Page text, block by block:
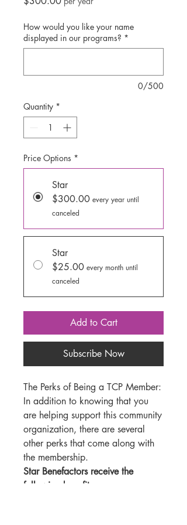
How would you like your name
displayed in our programs? *
0/500
Quantity *
Price Options *
Star
$300.00 every year until
canceled
Star
$25.00 every month until
canceled
Add to Cart
Subscribe Now
The Perks of Being a TCP Member:
In addition to knowing that you
are helping support this community
organization, there are several
other perks that come along with
the membership.
Star Benefactors receive the
following benefits: